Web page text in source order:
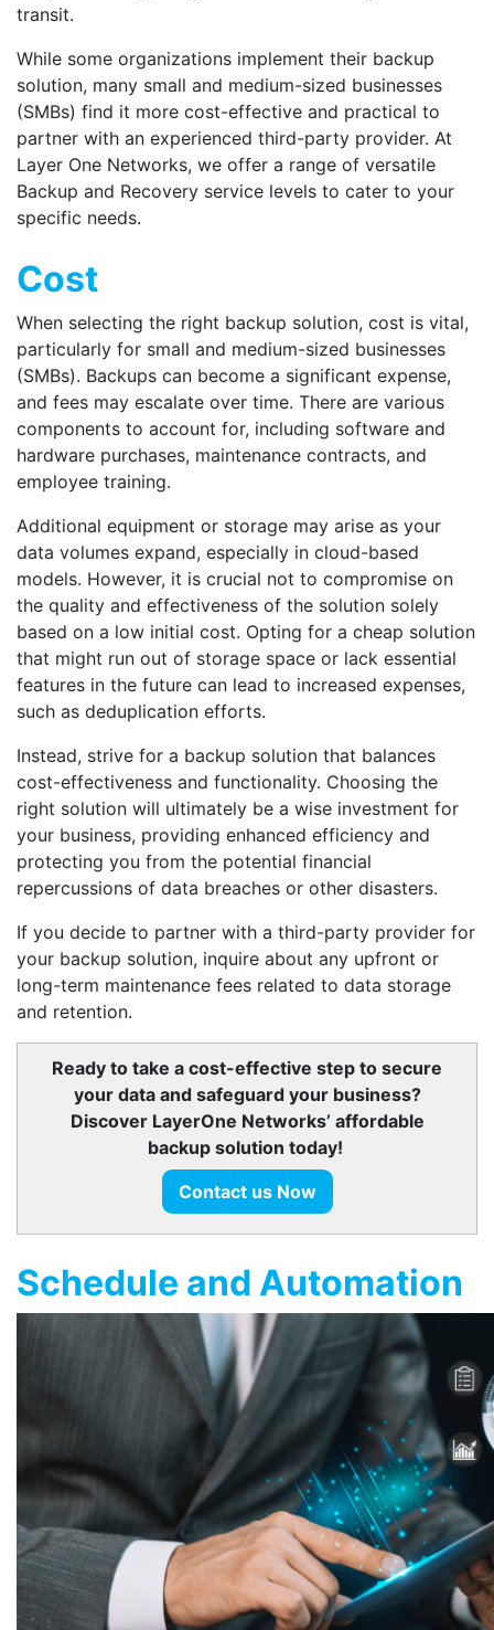
transit.
While some organizations implement their backup
solution, many small and medium-sized businesses
(SMBs) find it more cost-effective and practical to
partner with an experienced third-party provider. At
Layer One Networks, we offer a range of versatile
Backup and Recovery service levels to cater to your
specific needs.
Cost
When selecting the right backup solution, cost is vital,
particularly for small and medium-sized businesses
(SMBs). Backups can become a significant expense,
and fees may escalate over time. There are various
components to account for, including software and
hardware purchases, maintenance contracts, and
employee training.
Additional equipment or storage may arise as your
data volumes expand, especially in cloud-based
models. However, it is crucial not to compromise on
the quality and effectiveness of the solution solely
based on a low initial cost. Opting for a cheap solution
that might run out of storage space or lack essential
features in the future can lead to increased expenses,
such as deduplication efforts.
Instead, strive for a backup solution that balances
cost-effectiveness and functionality. Choosing the
right solution will ultimately be a wise investment for
your business, providing enhanced efficiency and
protecting you from the potential financial
repercussions of data breaches or other disasters.
If you decide to partner with a third-party provider for
your backup solution, inquire about any upfront or
long-term maintenance fees related to data storage
and retention.
Ready to take a cost-effective step to secure
your data and safeguard your business?
Discover LayerOne Networks’ affordable
backup solution today!
Contact us Now
Schedule and Automation